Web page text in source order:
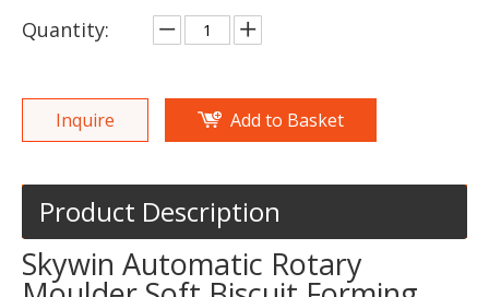
Quantity:
Inquire Add to Basket
Product Description
Skywin Automatic Rotary